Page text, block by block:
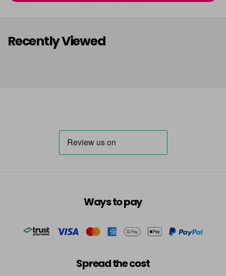
Recently Viewed
Ways to pay
Spread the cost